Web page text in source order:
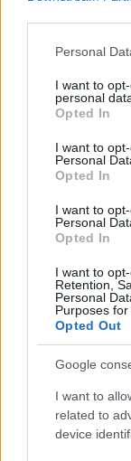
Please note that
not limited to
grant or deny
use your data
consent section.
Personal
I want to
personal
Opted In
I want to
Personal
Opted In
I want to
Personal
Opted In
I want to
Retention,
Personal
Purposes
Opted Out
Google
I want to
related to
device
Aujourd'hui